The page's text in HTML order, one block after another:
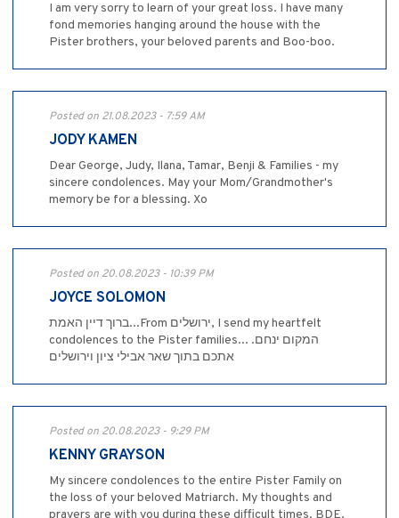
I am very sorry to learn of your great loss. I have many
fond memories hanging around the house with the
Pister brothers, your beloved parents and Boo-boo.
Posted on 21.08.2023 - 7:59 AM
JODY KAMEN
Dear George, Judy, Ilana, Tamar, Benji & Families - my
sincere condolences. May your Mom/Grandmother's
memory be for a blessing. Xo
Posted on 20.08.2023 - 10:39 PM
JOYCE SOLOMON
ברוך דיין האמת...From ירושלים, I send my heartfelt
condolences to the Pister families... .המקום ינחם
אתכם בתוך שאר אבילי ציון וירושלים
Posted on 20.08.2023 - 9:29 PM
KENNY GRAYSON
My sincere condolences to the entire Pister Family on
the loss of your beloved Matriarch. My thoughts and